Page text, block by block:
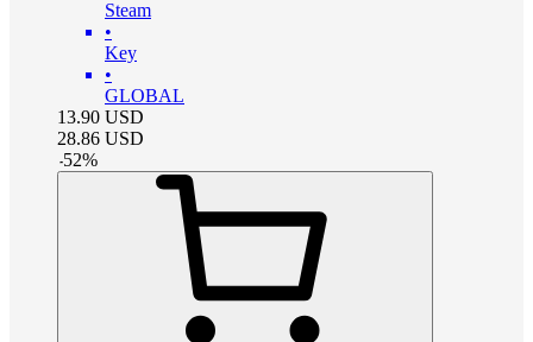
Steam
•
Key
•
GLOBAL
13.90 USD
28.86 USD
-52%